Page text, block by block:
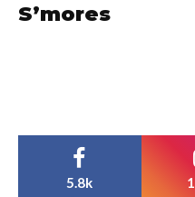
S’mores
5.8k